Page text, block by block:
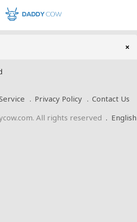
×
Privacy Policy
Contact Us
All rights reserved . English